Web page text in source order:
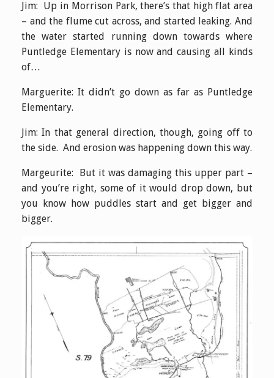
Jim: Up in Morrison Park, there’s that high flat area
– and the flume cut across, and started leaking. And
the water started running down towards where
Puntledge Elementary is now and causing all kinds
of…
Marguerite: It didn’t go down as far as Puntledge
Elementary.
Jim: In that general direction, though, going off to
the side. And erosion was happening down this way.
Margeurite: But it was damaging this upper part –
and you’re right, some of it would drop down, but
you know how puddles start and get bigger and
bigger.